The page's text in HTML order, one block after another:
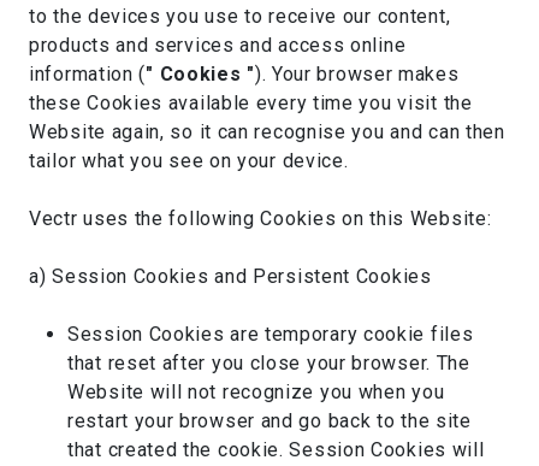
to the devices you use to receive our content,
products and services and access online
information (" Cookies "). Your browser makes
these Cookies available every time you visit the
Website again, so it can recognise you and can then
tailor what you see on your device.
Vectr uses the following Cookies on this Website:
a) Session Cookies and Persistent Cookies
Session Cookies are temporary cookie files
that reset after you close your browser. The
Website will not recognize you when you
restart your browser and go back to the site
that created the cookie. Session Cookies will